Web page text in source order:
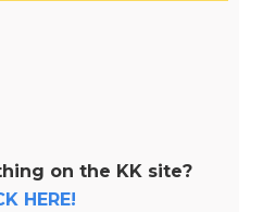
on the KK site?
HERE!